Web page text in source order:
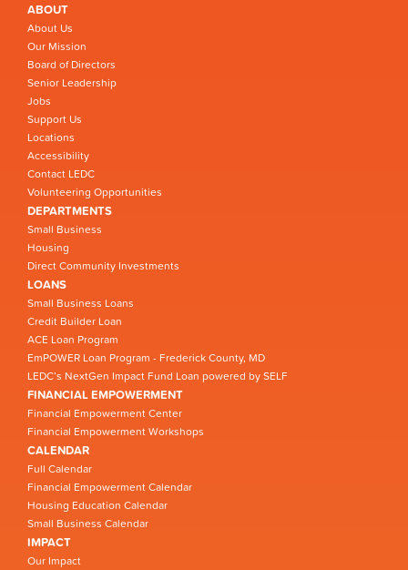
ABOUT
About Us
Our Mission
Board of Directors
Senior Leadership
Jobs
Support Us
Locations
Accessibility
Contact LEDC
Volunteering Opportunities
DEPARTMENTS
Small Business
Housing
Direct Community Investments
LOANS
Small Business Loans
Credit Builder Loan
ACE Loan Program
EmPOWER Loan Program - Frederick County, MD
LEDC’s NextGen Impact Fund Loan powered by SELF
FINANCIAL EMPOWERMENT
Financial Empowerment Center
Financial Empowerment Workshops
CALENDAR
Full Calendar
Financial Empowerment Calendar
Housing Education Calendar
Small Business Calendar
IMPACT
Our Impact